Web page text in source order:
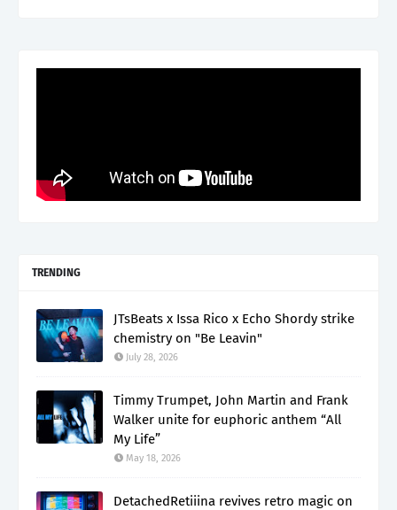
TRENDING
JTsBeats x Issa Rico x Echo Shordy strike
chemistry on "Be Leavin"
July 28, 2026
Timmy Trumpet, John Martin and Frank
Walker unite for euphoric anthem “All
My Life”
May 18, 2026
DetachedRetiiina revives retro magic on